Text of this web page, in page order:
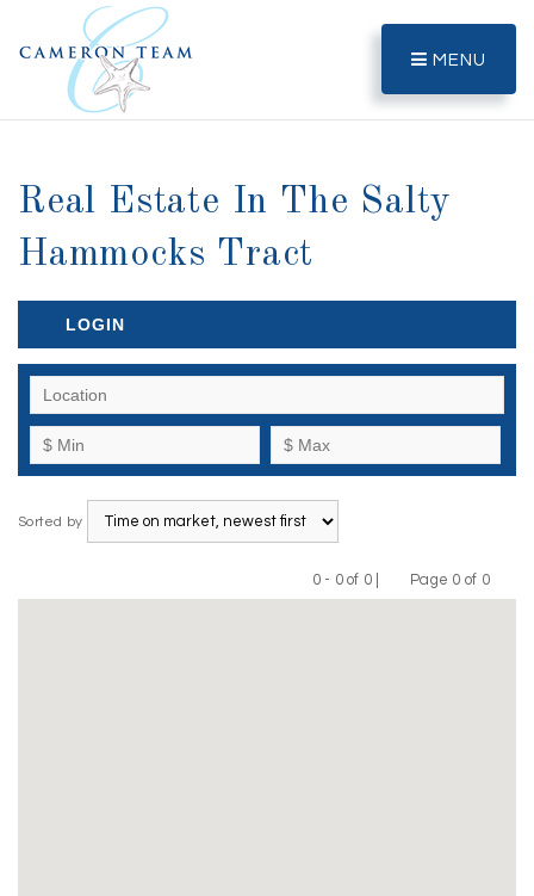
MENU
Real Estate In The Salty
Hammocks Tract
LOGIN
Sorted by
0 - 0 of 0 |
Previous
Page 0 of 0
Next